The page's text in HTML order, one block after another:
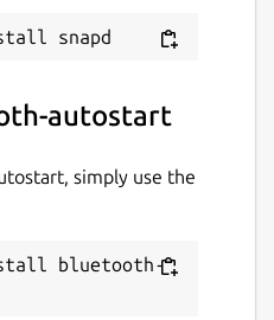
stable
updated in a
issues.
autostart-bluetooth-
autostart
simply use the
bluetooth-